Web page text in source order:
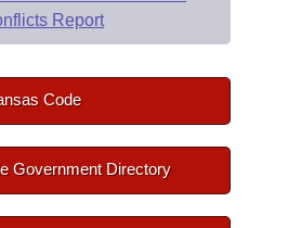
Report
Code
Government Directory